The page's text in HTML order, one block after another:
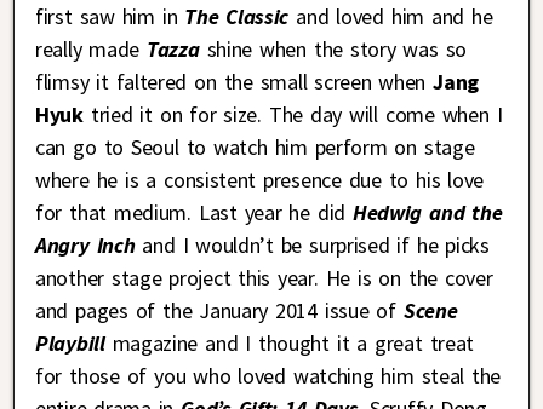
first saw him in The Classic and loved him and he
really made Tazzashine when the story was so
flimsy it faltered on the small screen whenJang
Hyuktried it on for size. The day will come when I
can go to Seoul to watch him perform on stage
where he is a consistent presence due to his love
for that medium. Last year he didHedwig and the
Angry Inchand I wouldn’t be surprised if he picks
another stage project this year. He is on the cover
and pages of the January 2014 issue of Scene
Playbill magazine and I thought it a great treat
for those of you who loved watching him steal the